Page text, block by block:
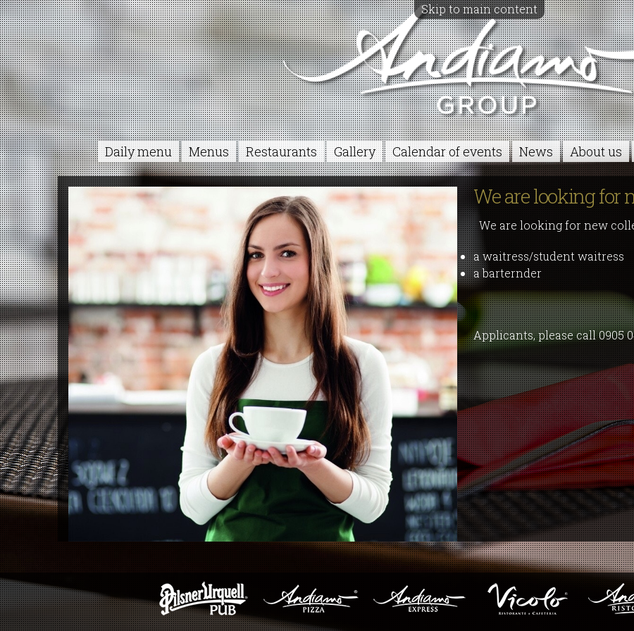
Skip to main content
Daily menu Menus Restaurants Gallery Calendar of events News About us
We are looking for
We are looking for new
a waitress/student waitress
a barternder
Applicants, please call 0905